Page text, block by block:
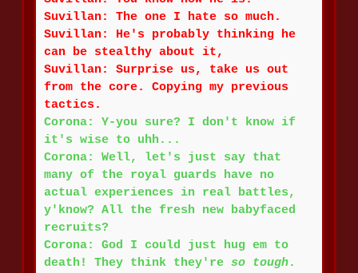
Suvillan: The one I hate so much.
Suvillan: He's probably thinking he
can be stealthy about it,
Suvillan: Surprise us, take us out
from the core. Copying my previous
tactics.
Corona: Y-you sure? I don't know if
it's wise to uhh...
Corona: Well, let's just say that
many of the royal guards have no
actual experiences in real battles,
y'know? All the fresh new babyfaced
recruits?
Corona: God I could just hug em to
death! They think they're so tough.